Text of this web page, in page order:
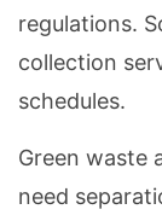
regulations.
collection
schedules.
Green waste
need